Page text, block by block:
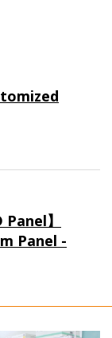
Panel】
Panel -